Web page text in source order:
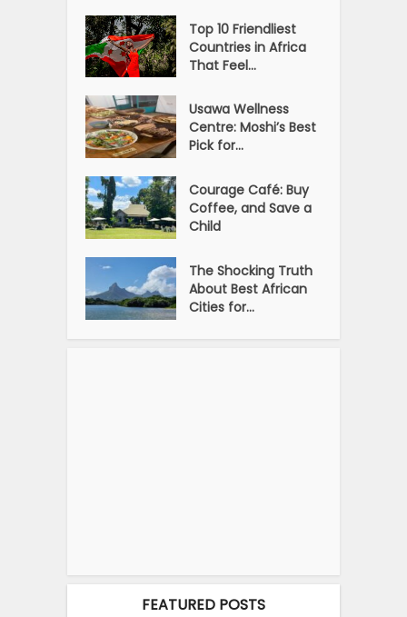
Top 10 Friendliest
Countries in Africa
That Feel...
Usawa Wellness
Centre: Moshi’s Best
Pick for...
Courage Café: Buy
Coffee, and Save a
Child
The Shocking Truth
About Best African
Cities for...
FEATURED POSTS